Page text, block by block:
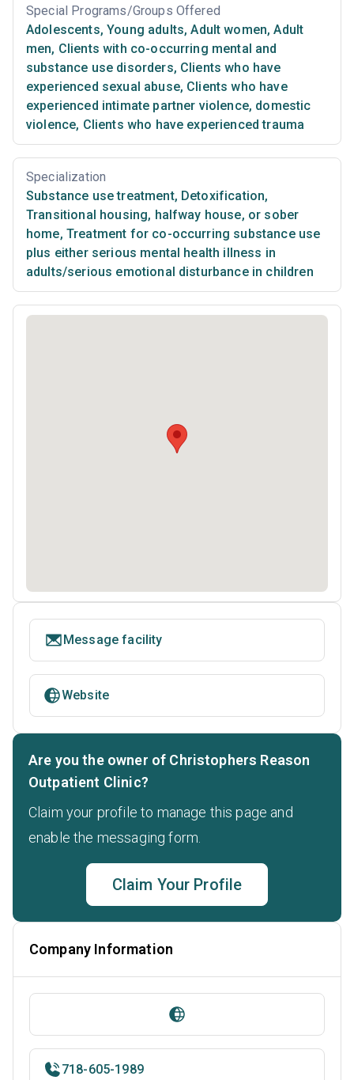
Special Programs/Groups Offered
Adolescents, Young adults, Adult women, Adult
men, Clients with co-occurring mental and
substance use disorders, Clients who have
experienced sexual abuse, Clients who have
experienced intimate partner violence, domestic
violence, Clients who have experienced trauma
Specialization
Substance use treatment, Detoxification,
Transitional housing, halfway house, or sober
home, Treatment for co-occurring substance use
plus either serious mental health illness in
adults/serious emotional disturbance in children
Message facility
Website
Are you the owner of Christophers Reason
Outpatient Clinic?
Claim your profile to manage this page and
enable the messaging form.
Claim Your Profile
Company Information
718-605-1989